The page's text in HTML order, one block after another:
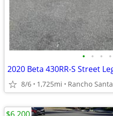
• • • •
2020 Beta 430RR-S Street
8/6 1,725mi Rancho